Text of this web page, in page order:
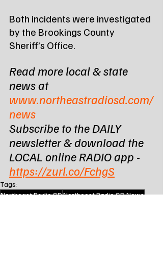
Both incidents were investigated
by the Brookings County
Sheriff’s Office.
Read more local & state
news at
www.northeastradiosd.com/
news
Subscribe to the DAILY
newsletter & download the
LOCAL online RADIO app -
https://zurl.co/FchgS
Tags:
Northeast Radio SDNortheast Radio SD News